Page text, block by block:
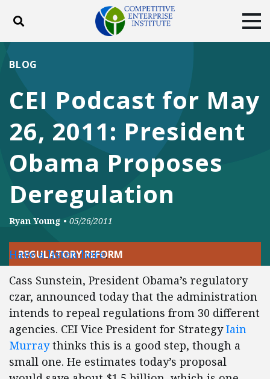
Toggle search
DONATE
Facebook
TwitterYouTubeInstagram
CEI Podcast for May
26, 2011: President
Obama Proposes
Deregulation
BLOG
Ryan Young • 05/26/2011
REGULATORY REFORM
Have a listen here.
Cass Sunstein, President Obama’s regulatory
czar, announced today that the administration
intends to repeal regulations from 30 different
agencies. CEI Vice President for StrategyIain
Murraythinks this is a good step, though a
small one. He estimates today’s proposal